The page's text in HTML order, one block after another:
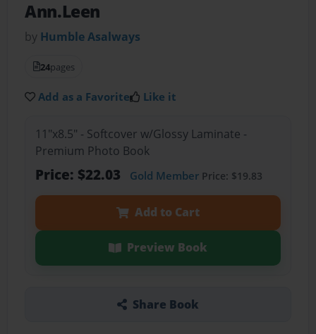
Ann.Leen
by Humble Asalways
24pages
Add as a Favorite Like it
11"x8.5" - Softcover w/Glossy Laminate -
Premium Photo Book
Price: $22.03 Gold MemberPrice: $19.83
Add to Cart
Preview Book
Share Book